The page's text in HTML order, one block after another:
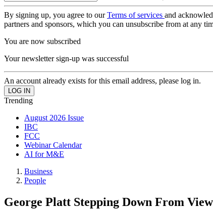
By signing up, you agree to ourTerms of services and
partners and sponsors, which you can unsubscribe from at any
You are now subscribed
Your newsletter sign-up was successful
An account already exists for this email address, please log in.
Trending
August 2026 Issue
IBC
FCC
Webinar Calendar
AI for M&E
Business
People
George Platt Stepping Down From